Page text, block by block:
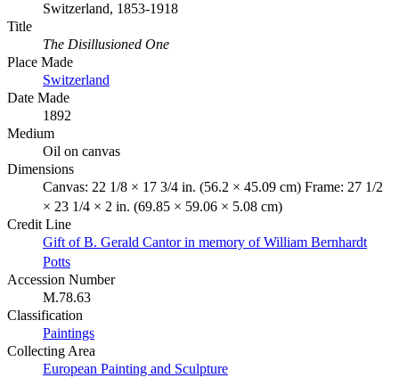
Switzerland, 1853-1918
Title
The Disillusioned One
Place Made
Switzerland
Date Made
1892
Medium
Oil on canvas
Dimensions
Canvas: 22 1/8 × 17 3/4 in. (56.2 × 45.09 cm) Frame: 27 1/2
× 23 1/4 × 2 in. (69.85 × 59.06 × 5.08 cm)
Credit Line
Gift of B. Gerald Cantor in memory of William Bernhardt
Potts
Accession Number
M.78.63
Classification
Paintings
Collecting Area
European Painting and Sculpture